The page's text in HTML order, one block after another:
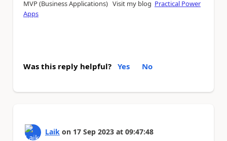
MVP (Business Applications) Visit my blog Practical Power
Apps
Was this reply helpful? Yes No
Laik on 17 Sep 2023 at 09:47:48